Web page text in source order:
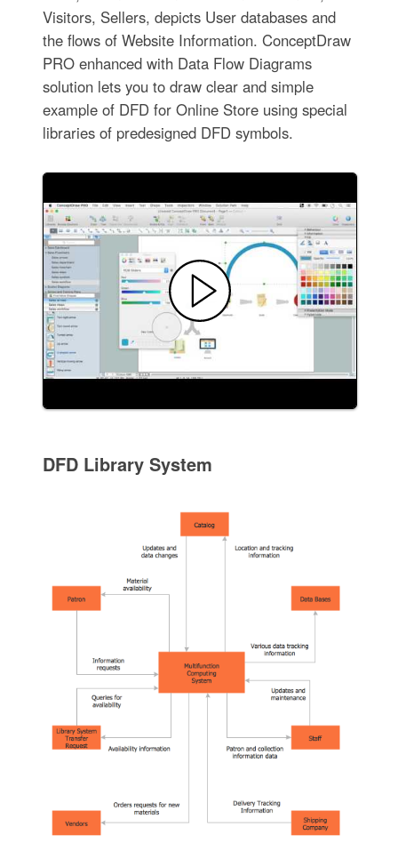
Visitors, Sellers, depicts User databases and
the flows of Website Information. ConceptDraw
PRO enhanced with Data Flow Diagrams
solution lets you to draw clear and simple
example of DFD for Online Store using special
libraries of predesigned DFD symbols.
DFD Library System